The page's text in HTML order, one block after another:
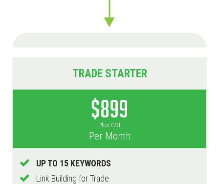
TRADE STARTER
$899
Plus GST
Per Month
UP TO 15 KEYWORDS
Link Building for Trade